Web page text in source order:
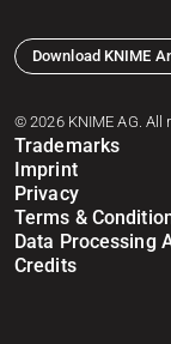
Download KNIME
© 2026 KNIME AG. All
Trademarks
Imprint
Privacy
Terms &
Data Processing
Credits